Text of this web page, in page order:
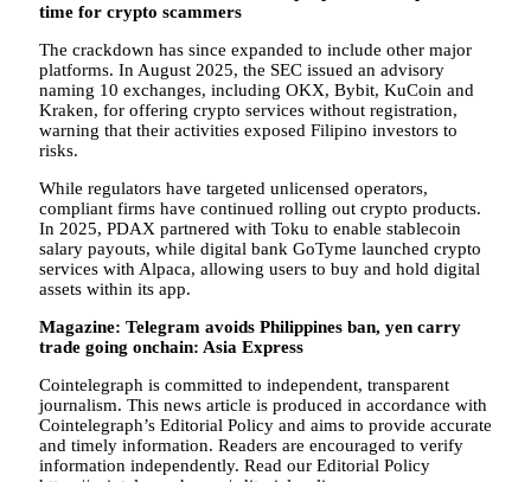
time for crypto scammers
The crackdown has since expanded to include other major
platforms. In August 2025, the SEC issued an advisory
naming 10 exchanges, including OKX, Bybit, KuCoin and
Kraken, for offering crypto services without registration,
warning that their activities exposed Filipino investors to
risks.
While regulators have targeted unlicensed operators,
compliant firms have continued rolling out crypto products.
In 2025, PDAX partnered with Toku to enable stablecoin
salary payouts, while digital bank GoTyme launched crypto
services with Alpaca, allowing users to buy and hold digital
assets within its app.
Magazine: Telegram avoids Philippines ban, yen carry
trade going onchain: Asia Express
Cointelegraph is committed to independent, transparent
journalism. This news article is produced in accordance with
Cointelegraph’s Editorial Policy and aims to provide accurate
and timely information. Readers are encouraged to verify
information independently. Read our Editorial Policy